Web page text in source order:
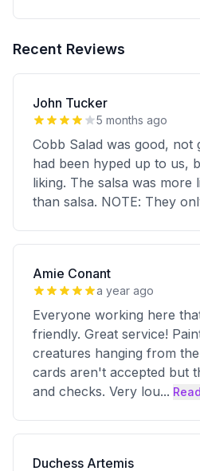
Recent Reviews
John Tucker
5 months ago
Cobb Salad was good, not
had been hyped up to us,
liking. The salsa was more
than salsa. NOTE: They
Amie Conant
a year ago
Everyone working here
friendly. Great service!
creatures hanging from
cards aren't accepted but
and checks. Very lou...
Duchess Artemis